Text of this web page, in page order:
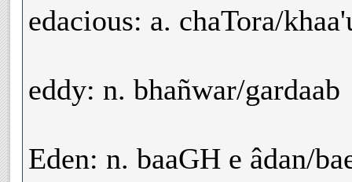
edacious: a. chaTora/
eddy: n. bhañwar/gardaab
Eden: n. baaGH e âdan/